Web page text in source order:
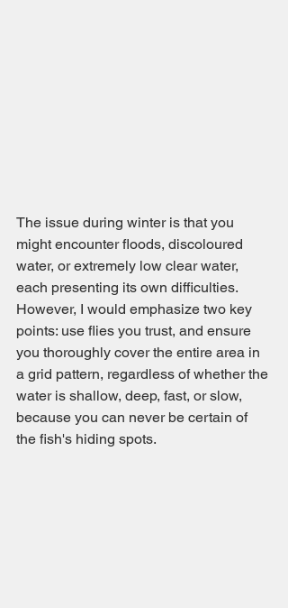
The issue during winter is that you
might encounter floods, discoloured
water, or extremely low clear water,
each presenting its own difficulties.
However, I would emphasize two key
points: use flies you trust, and ensure
you thoroughly cover the entire area in
a grid pattern, regardless of whether the
water is shallow, deep, fast, or slow,
because you can never be certain of
the fish's hiding spots.